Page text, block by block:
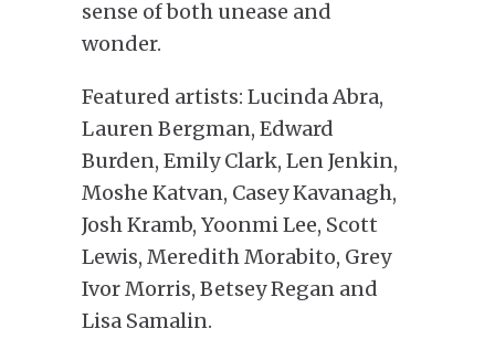
sense of both unease and
wonder.
Featured artists: Lucinda Abra,
Lauren Bergman, Edward
Burden, Emily Clark, Len Jenkin,
Moshe Katvan, Casey Kavanagh,
Josh Kramb, Yoonmi Lee, Scott
Lewis, Meredith Morabito, Grey
Ivor Morris, Betsey Regan and
Lisa Samalin.